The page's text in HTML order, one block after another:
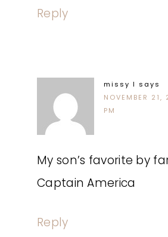
Reply
missy l says
NOVEMBER
PM
My son’s favorite by
Captain America
Reply